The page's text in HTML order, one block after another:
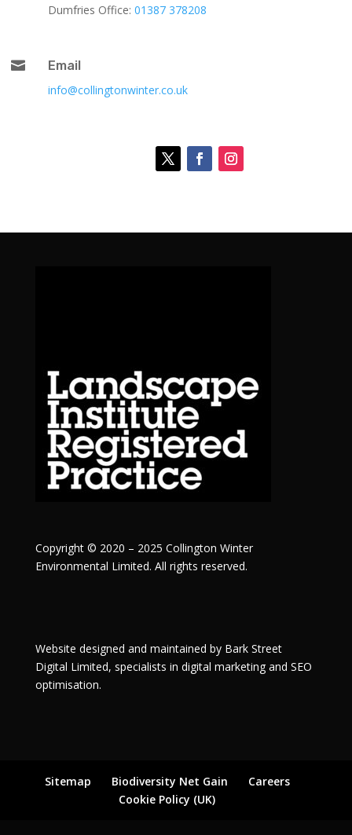
Dumfries Office: 01387 378208

Email
info@collingtonwinter.co.uk
Copyright © 2020 – 2025 Collington Winter
Environmental Limited. All rights reserved.
Website designed and maintained by Bark Street
Digital Limited, specialists in digital marketing and SEO
optimisation.
Sitemap Biodiversity Net Gain
Careers
Cookie Policy (UK)